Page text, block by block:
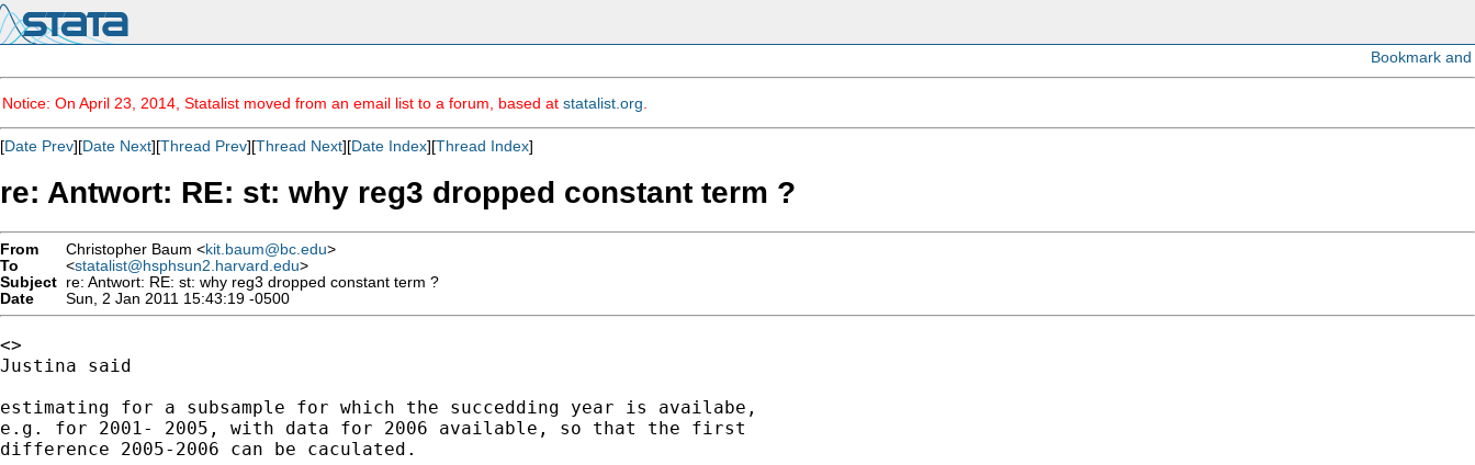
Notice: On April 23, 2014, Statalist moved from an email list to a forum, based at statalist.org
[Date Prev][Date Next][Thread Prev][Thread Next][Date Index][Thread Index]
re: Antwort: RE: st: why reg3 dropped constant term ?
From Christopher Baum <kit.baum@bc.edu>
To
<statalist@hsphsun2.harvard.edu>
Subject re: Antwort: RE: st: why reg3 dropped constant term ?
Date
Sun, 2 Jan 2011 15:43:19 -0500
<>
Justina said
estimating for a subsample for which the succedding year is availabe,
e.g. for 2001- 2005, with data for 2006 available, so that the first
difference 2005-2006 can be caculated.